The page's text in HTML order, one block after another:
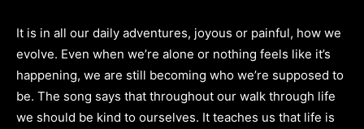
It is in all our daily adventures, joyous or painful, how we
evolve. Even when we’re alone or nothing feels like it’s
happening, we are still becoming who we’re supposed to
be. The song says that throughout our walk through life
we should be kind to ourselves. It teaches us that life is